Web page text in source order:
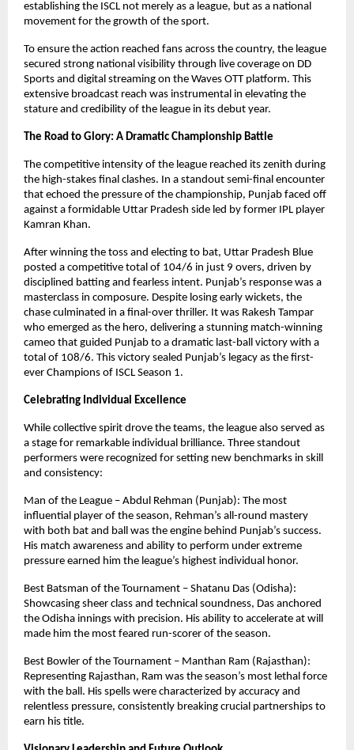
establishing the ISCL not merely as a league, but as a national
movement for the growth of the sport.
To ensure the action reached fans across the country, the league
secured strong national visibility through live coverage on DD
Sports and digital streaming on the Waves OTT platform. This
extensive broadcast reach was instrumental in elevating the
stature and credibility of the league in its debut year.
The Road to Glory: A Dramatic Championship Battle
The competitive intensity of the league reached its zenith during
the high-stakes final clashes. In a standout semi-final encounter
that echoed the pressure of the championship, Punjab faced off
against a formidable Uttar Pradesh side led by former IPL player
Kamran Khan.
After winning the toss and electing to bat, Uttar Pradesh Blue
posted a competitive total of 104/6 in just 9 overs, driven by
disciplined batting and fearless intent. Punjab’s response was a
masterclass in composure. Despite losing early wickets, the
chase culminated in a final-over thriller. It was Rakesh Tampar
who emerged as the hero, delivering a stunning match-winning
cameo that guided Punjab to a dramatic last-ball victory with a
total of 108/6. This victory sealed Punjab’s legacy as the first-
ever Champions of ISCL Season 1.
Celebrating Individual Excellence
While collective spirit drove the teams, the league also served as
a stage for remarkable individual brilliance. Three standout
performers were recognized for setting new benchmarks in skill
and consistency:
Man of the League – Abdul Rehman (Punjab): The most
influential player of the season, Rehman’s all-round mastery
with both bat and ball was the engine behind Punjab’s success.
His match awareness and ability to perform under extreme
pressure earned him the league’s highest individual honor.
Best Batsman of the Tournament – Shatanu Das (Odisha):
Showcasing sheer class and technical soundness, Das anchored
the Odisha innings with precision. His ability to accelerate at will
made him the most feared run-scorer of the season.
Best Bowler of the Tournament – Manthan Ram (Rajasthan):
Representing Rajasthan, Ram was the season’s most lethal force
with the ball. His spells were characterized by accuracy and
relentless pressure, consistently breaking crucial partnerships to
earn his title.